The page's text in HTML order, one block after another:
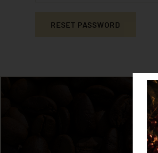
RESET PASSWORD